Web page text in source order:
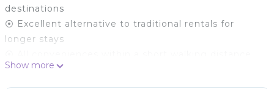
destinations
⦿ Excellent alternative to traditional rentals for
longer stays
(groceries, cafe, ATM, ice cream parlor, and salon).
Elements (a shopping mall) is a short drive away.
Show more